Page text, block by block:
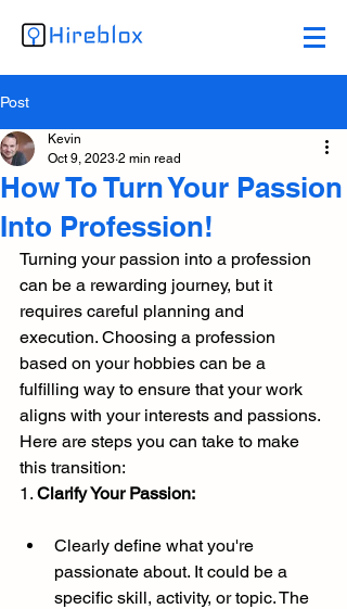
Post
How To Turn Your Passion
Into Profession!
Kevin
Oct 9, 2023 2 min read
Turning your passion into a profession
can be a rewarding journey, but it
requires careful planning and
execution. Choosing a profession
based on your hobbies can be a
fulfilling way to ensure that your work
aligns with your interests and passions.
Here are steps you can take to make
this transition:
1. Clarify Your Passion:
Clearly define what you're
passionate about. It could be a
specific skill, activity, or topic. The